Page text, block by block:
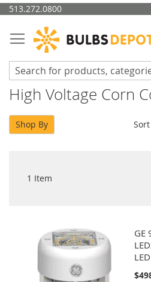
Skip
Content
513.272.0800
High Voltage Corn
1 Item
GE
Shop By